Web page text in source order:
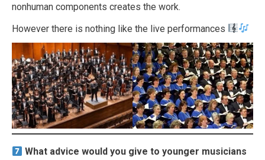
nonhuman components creates the work.
However there is nothing like the live performances
What advice would you give to younger musicians